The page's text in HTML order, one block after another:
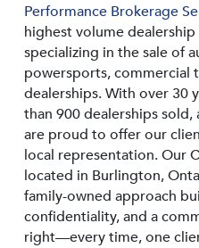
Performance Brokerage
highest volume
specializing in the sale of
powersports, commercial
dealerships. With over 30
than 900 dealerships
are proud to offer our
local representation. Our
located in Burlington,
family-owned approach
confidentiality, and a
right—every time, one